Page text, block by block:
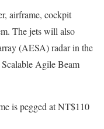
airframe, cockpit
The jets will also
(AESA) radar in the
Agile Beam
is pegged at NT$110